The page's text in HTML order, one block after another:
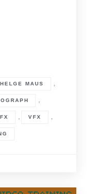
HELGE MAUS ,
,
, VFX ,